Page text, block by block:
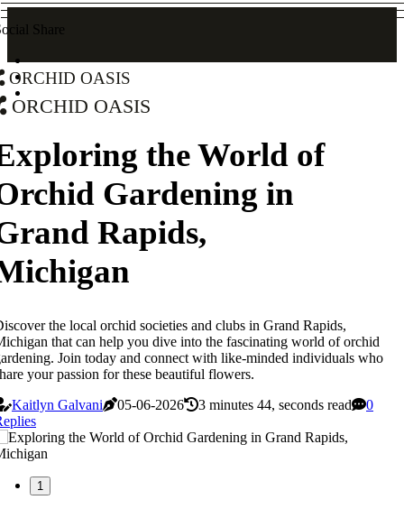
Share
Orchid Oasis
Orchid Oasis
the World of
Gardening in
Rapids,
the local orchid societies and clubs in Grand Rapids,
that can help you dive into the fascinating world of orchid
Join today and connect with like-minded individuals who
your passion for these beautiful flowers.
Kaitlyn Galvani
05-06-2026 3 minutes 44, seconds read
0
1